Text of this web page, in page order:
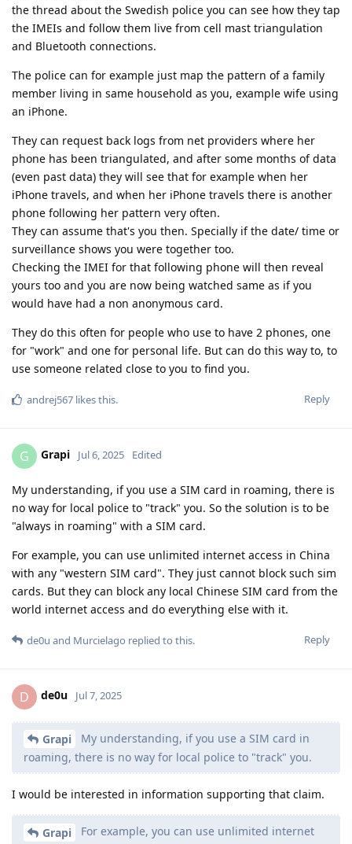
the thread about the Swedish police you can see how they tap
the IMEIs and follow them live from cell mast triangulation
and Bluetooth connections.
The police can for example just map the pattern of a family
member living in same household as you, example wife using
an iPhone.
They can request back logs from net providers where her
phone has been triangulated, and after some months of data
(even past data) they will see that for example when her
iPhone travels, and when her iPhone travels there is another
phone following her pattern very often.
They can assume that's you then. Specially if the date/ time or
surveillance shows you were together too.
Checking the IMEI for that following phone will then reveal
yours too and you are now being watched same as if you
would have had a non anonymous card.
They do this often for people who use to have 2 phones, one
for "work" and one for personal life. But can do this way to, to
use someone related close to you to find you.
Reply
andrej567 likes this.
G Grapi Jul 6, 2025 Edited
My understanding, if you use a SIM card in roaming, there is
no way for local police to "track" you. So the solution is to be
"always in roaming" with a SIM card.
For example, you can use unlimited internet access in China
with any "western SIM card". They just cannot block such sim
cards. But they can block any local Chinese SIM card from the
world internet access and do everything else with it.
Reply
de0u and Murcielago replied to this.
D de0u Jul 7, 2025
Grapi
My understanding, if you use a SIM card in
roaming, there is no way for local police to "track" you.
I would be interested in information supporting that claim.
Grapi
For example, you can use unlimited internet